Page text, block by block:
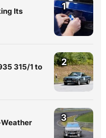
Its
1
315/1 to
2
3